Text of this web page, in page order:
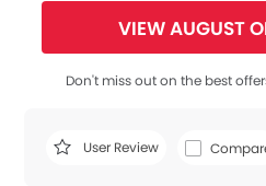
VIEW AUGUST
Don't miss out on the best
User Review